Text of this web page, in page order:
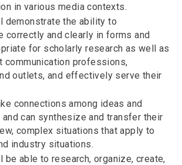
in various media contexts.
demonstrate the ability to
correctly and clearly in forms and
for scholarly research as well as
communication professions,
outlets, and effectively serve their
connections among ideas and
can synthesize and transfer their
complex situations that apply to
industry situations.
be able to research, organize, create,